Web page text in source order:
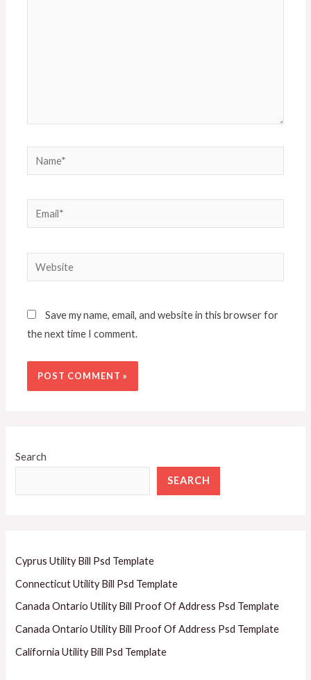
Search
SEARCH
Cyprus Utility Bill Psd Template
Connecticut Utility Bill Psd Template
Canada Ontario Utility Bill Proof Of Address Psd Template
Canada Ontario Utility Bill Proof Of Address Psd Template
California Utility Bill Psd Template
Save my name, email, and website in this browser for
the next time I comment.